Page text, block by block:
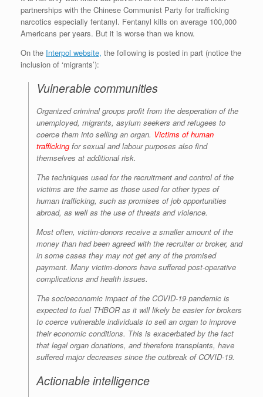
s t e
n
d
l
partnerships with the Chinese Communist Party for trafficking
narcotics especially fentanyl. Fentanyl kills on average 100,000
Americans per years. But it is worse than we know.
On the Interpol website, the following is posted in part (notice the
inclusion of ‘migrants’):
Vulnerable communities
Organized criminal groups profit from the desperation of the
unemployed, migrants, asylum seekers and refugees to
coerce them into selling an organ. Victims of human
trafficking for sexual and labour purposes also find
themselves at additional risk.
The techniques used for the recruitment and control of the
victims are the same as those used for other types of
human trafficking, such as promises of job opportunities
abroad, as well as the use of threats and violence.
Most often, victim-donors receive a smaller amount of the
money than had been agreed with the recruiter or broker, and
in some cases they may not get any of the promised
payment. Many victim-donors have suffered post-operative
complications and health issues.
The socioeconomic impact of the COVID-19 pandemic is
expected to fuel THBOR as it will likely be easier for brokers
to coerce vulnerable individuals to sell an organ to improve
their economic conditions. This is exacerbated by the fact
that legal organ donations, and therefore transplants, have
suffered major decreases since the outbreak of COVID-19.
Actionable intelligence